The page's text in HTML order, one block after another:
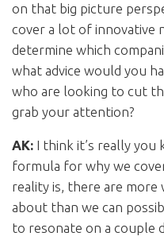
on that big picture
cover a lot of innovative
determine which
what advice would you
who are looking to cut
grab your attention?
AK: I think it’s really you
formula for why we
reality is, there are
about than we can
to resonate on a couple